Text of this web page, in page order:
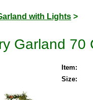
with Lights >
Garland 70
Item:
Size: